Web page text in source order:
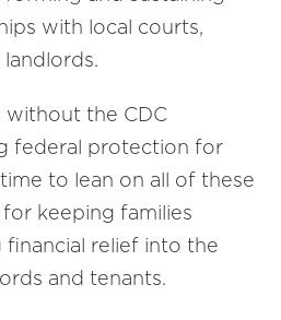
with local courts,
landlords.
without the CDC
federal protection for
to lean on all of these
keeping families
relief into the
and tenants.